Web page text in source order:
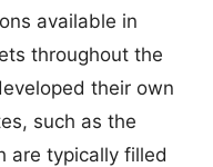
available in
throughout the
their own
such as the
are typically filled